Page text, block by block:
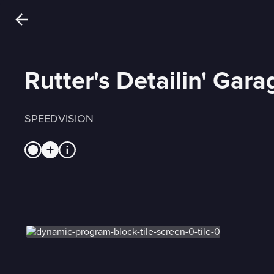
Rutter's Detailin'
SPEEDVISION